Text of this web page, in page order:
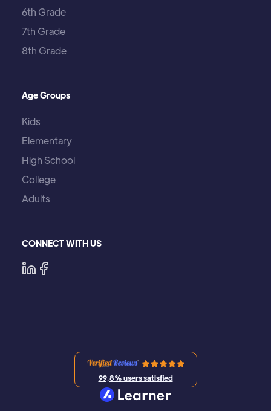
6th Grade
7th Grade
8th Grade
Age Groups
Kids
Elementary
High School
College
Adults
CONNECT WITH US
99,8% users satisfied